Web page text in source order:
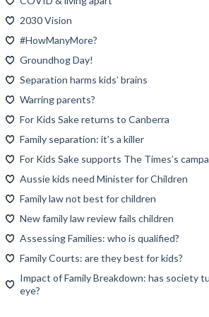
2030 Vision
#HowManyMore?
Groundhog Day!
Separation harms kids’ brains
Warring parents?
For Kids Sake returns to Canberra
Family separation: it’s a killer
For Kids Sake supports The Times’s
Aussie kids need Minister for Children
Family law not best for children
New family law review fails children
Assessing Families: who is qualified?
Family Courts: are they best for kids?
Impact of Family Breakdown: has society
eye?